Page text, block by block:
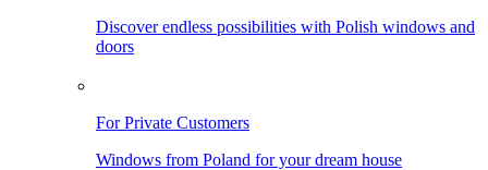
Discover endless possibilities with Polish windows and
doors
For Private Customers
Windows from Poland for your dream house